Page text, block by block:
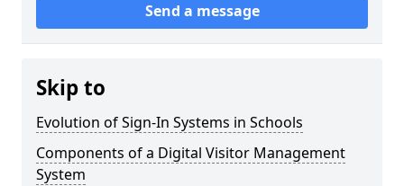
Send a message
Skip to
Evolution of Sign-In Systems in Schools
Components of a Digital Visitor Management
System